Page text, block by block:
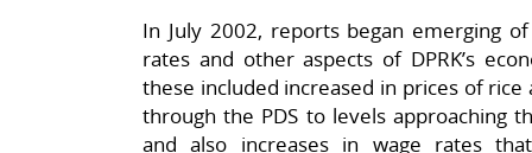
In July 2002, reports began emerging
rates and other aspects of DPRK’s
these included increased in prices of
through the PDS to levels approaching
and also increases in wage rates